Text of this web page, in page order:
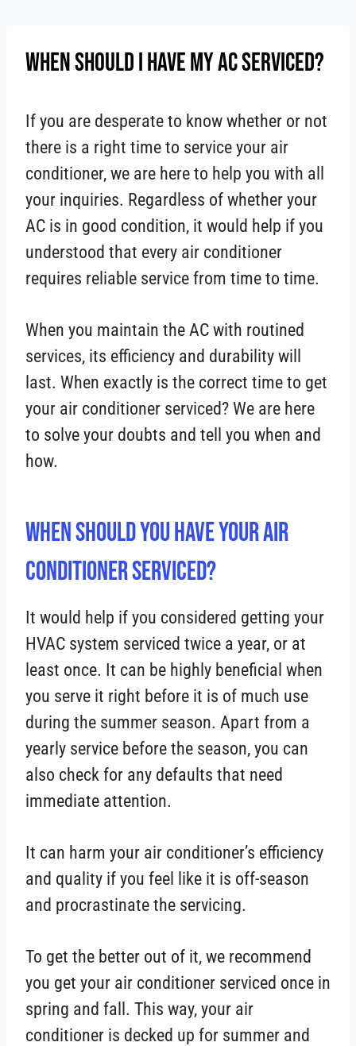
contentWhen Should I Have My AC Serviced?
If you are desperate to know whether or not
there is a right time to service your air
conditioner, we are here to help you with all
your inquiries. Regardless of whether your
AC is in good condition, it would help if you
understood that every air conditioner
requires reliable service from time to time.
When you maintain the AC with routined
services, its efficiency and durability will
last. When exactly is the correct time to get
your air conditioner serviced? We are here
to solve your doubts and tell you when and
how.
When Should You Have Your Air
Conditioner Serviced?
It would help if you considered getting your
HVAC system serviced twice a year, or at
least once. It can be highly beneficial when
you serve it right before it is of much use
during the summer season. Apart from a
yearly service before the season, you can
also check for any defaults that need
immediate attention.
It can harm your air conditioner’s efficiency
and quality if you feel like it is off-season
and procrastinate the servicing.
To get the better out of it, we recommend
you get your air conditioner serviced once in
spring and fall. This way, your air
conditioner is decked up for summer and